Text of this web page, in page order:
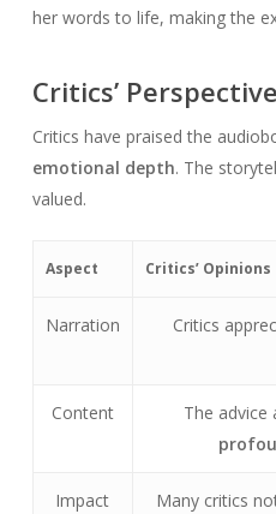
her words to life, making the
Critics’
Critics have praised the
emotional depth. The
valued.
Aspect Critics’ Opinions
Narration Critics
Content
The advice
Impact Many critics